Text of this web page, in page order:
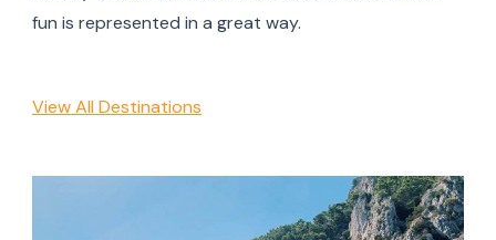
fun is represented in a great way.
View All Destinations